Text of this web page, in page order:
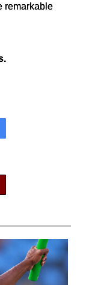
remarkable